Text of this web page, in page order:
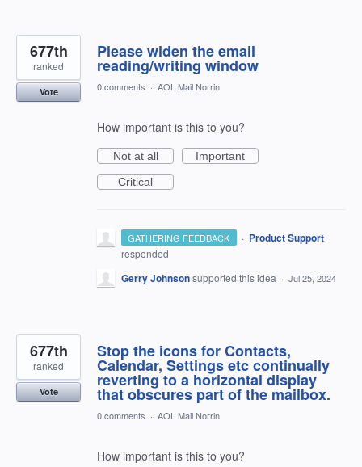
Please widen the email
reading/writing window
677th
ranked
Vote 0 comments · AOL Mail Norrin
How important is this to you?
Not at all
Important
Critical
GATHERING FEEDBACK · Product Support
responded
Gerry Johnsonsupported this idea · Jul 25, 2024
Stop the icons for Contacts,
Calendar, Settings etc continually
reverting to a horizontal display
that obscures part of the mailbox.
677th
ranked
Vote
0 comments · AOL Mail Norrin
How important is this to you?